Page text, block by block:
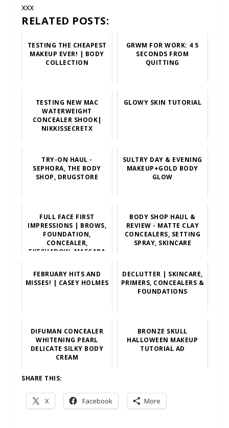
xxx
RELATED POSTS:
TESTING THE CHEAPEST
MAKEUP EVER! | BODY
COLLECTION
GRWM FOR WORK: 4 5
SECONDS FROM
QUITTING
TESTING NEW MAC
WATERWEIGHT
CONCEALER SHOOK|
NIKKISSECRETX
GLOWY SKIN TUTORIAL
TRY-ON HAUL -
SEPHORA, THE BODY
SHOP, DRUGSTORE
SULTRY DAY & EVENING
MAKEUP+GOLD BODY
GLOW
FULL FACE FIRST
IMPRESSIONS | BROWS,
FOUNDATION,
CONCEALER,
EYESHADOW, MASCARA
BODY SHOP HAUL &
REVIEW - MATTE CLAY
CONCEALERS, SETTING
SPRAY, SKINCARE
FEBRUARY HITS AND
MISSES! | CASEY HOLMES
DECLUTTER | SKINCARE,
PRIMERS, CONCEALERS &
FOUNDATIONS
DIFUMAN CONCEALER
WHITENING PEARL
DELICATE SILKY BODY
CREAM
BRONZE SKULL
HALLOWEEN MAKEUP
TUTORIAL AD
SHARE THIS:
X Facebook More